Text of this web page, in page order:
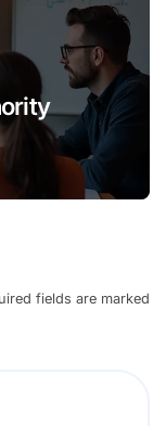
fields are marked